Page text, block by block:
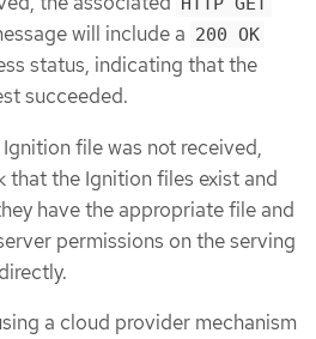
will include a 200 OK
status, indicating that the
succeeded.
file was not received,
that the Ignition files exist and
have the appropriate file and
permissions on the serving
a cloud provider mechanism